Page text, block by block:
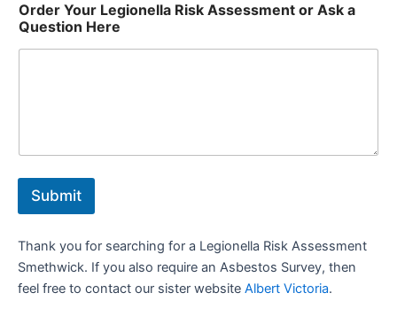
Order Your Legionella Risk Assessment or Ask a
Question Here
Submit
Thank you for searching for a Legionella Risk Assessment
Smethwick. If you also require an Asbestos Survey, then
feel free to contact our sister website Albert Victoria.